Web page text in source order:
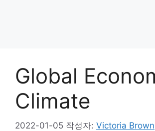
Global
Climate
2022-01-05 작성자: Victoria Brown